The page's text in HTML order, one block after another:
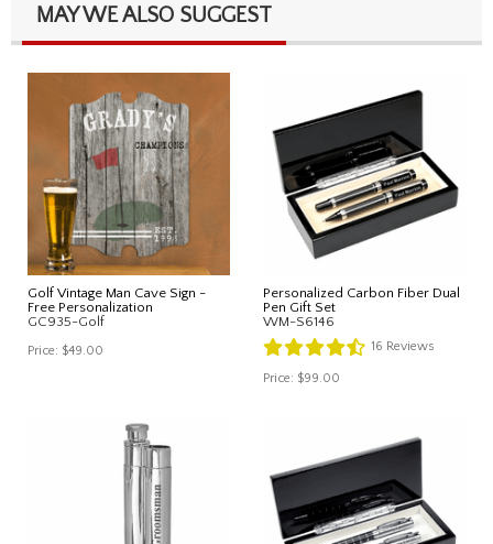
MAY WE ALSO SUGGEST
Golf Vintage Man Cave Sign -
Free Personalization
GC935-Golf
Price: $49.00
Personalized Carbon Fiber Dual
Pen Gift Set
WM-S6146
16 Reviews
Price: $99.00